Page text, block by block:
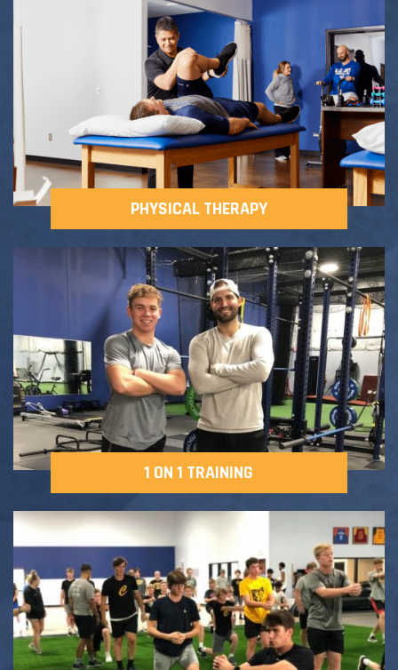
Adult Fitness Classes
Athlete Group Training
Testimonials
CONTACT
PHYSICAL THERAPY
1 ON 1 TRAINING